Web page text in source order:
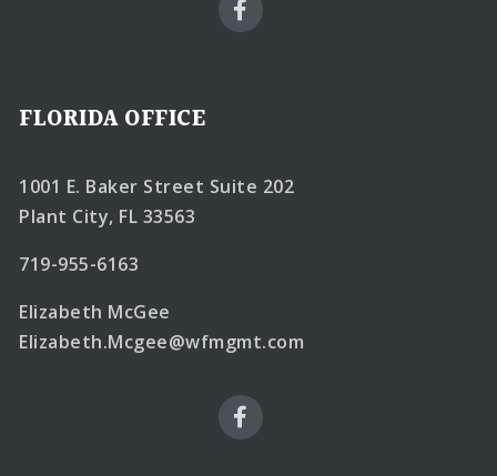
FLORIDA OFFICE
1001 E. Baker Street Suite 202
Plant City, FL 33563
719-955-6163
Elizabeth McGee
Elizabeth.Mcgee@wfmgmt.com